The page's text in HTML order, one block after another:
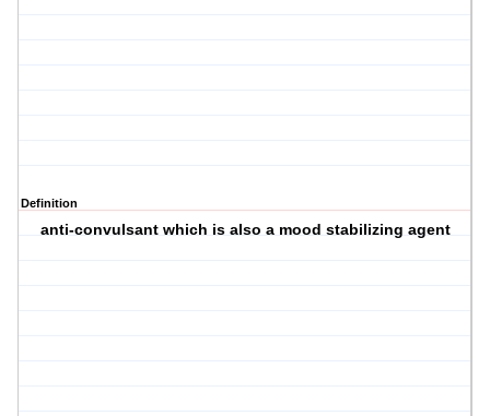
Definition
anti-convulsant which is also a mood stabilizing agent